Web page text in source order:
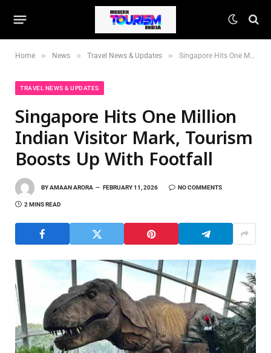
Home » News » Travel News & Updates » Singapore Hits One Million Indian Visitor Mark, Tourism Boosts Up With Footfall
TRAVEL NEWS & UPDATES
Singapore Hits One Million
Indian Visitor Mark, Tourism
Boosts Up With Footfall
BYAMAAN ARORA FEBRUARY 11, 2026 NO COMMENTS
2 MINS READ